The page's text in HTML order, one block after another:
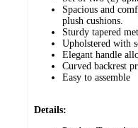
Spacious and
plush cushions.
Sturdy tapered
Upholstered with
Elegant handle
Curved backrest
Easy to assemble
Details: